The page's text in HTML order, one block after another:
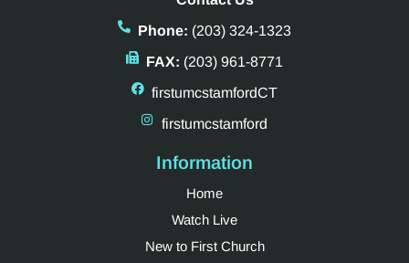
Phone: (203) 324-1323
FAX: (203) 961-8771
firstumcstamfordCT
firstumcstamford
Information
Home
Watch Live
New to First Church